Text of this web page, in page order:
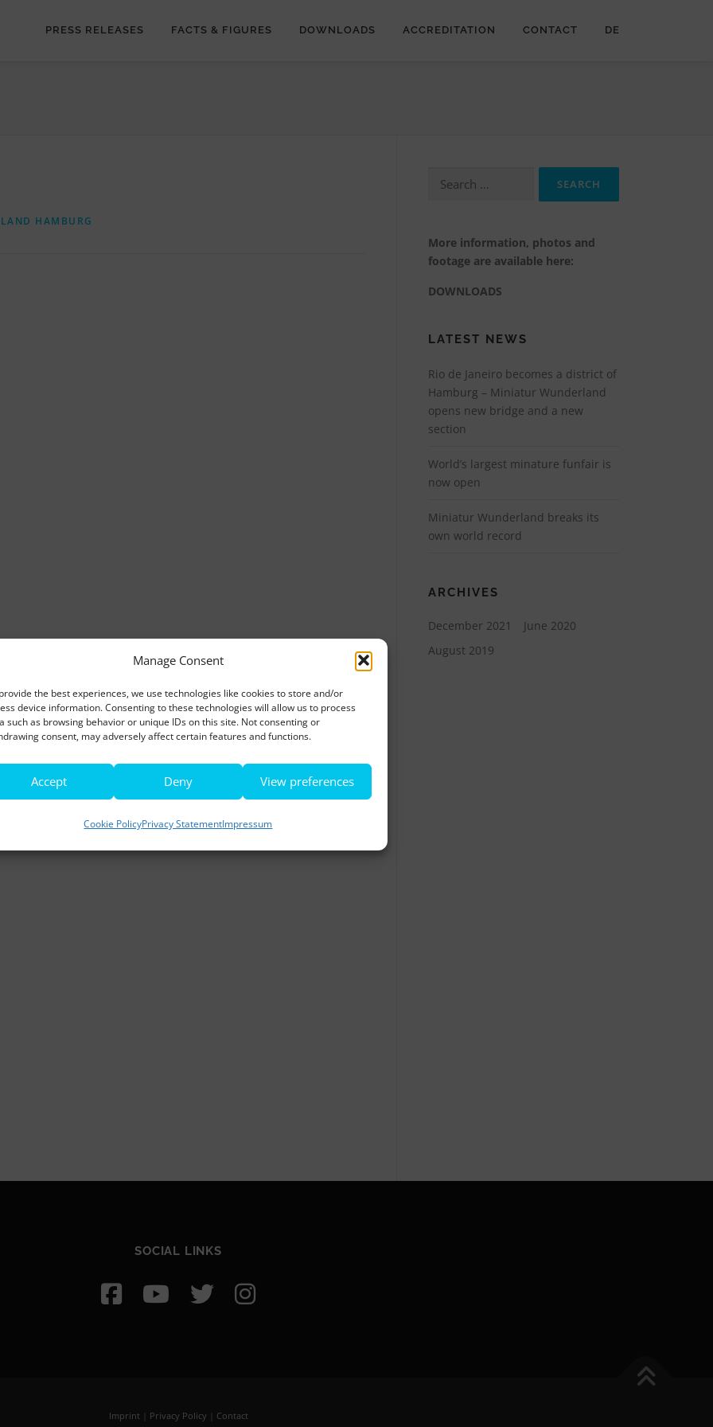
Manage Consent
the best experiences, we use technologies like cookies to store and/or
device information. Consenting to these technologies will allow us to process
such as browsing behavior or unique IDs on this site. Not consenting or
consent, may adversely affect certain features and functions.
Accept Deny View preferences
Cookie PolicyPrivacy StatementImpressum
PRESS RELEASES FACTS & FIGURES DOWNLOADS ACCREDITATION CONTACT DE
HAMBURG
for:
More information, photos and
footage are available here:
DOWNLOADS
LATEST NEWS
Rio de Janeiro becomes a district of
Hamburg – Miniatur Wunderland
opens new bridge and a new
section
World’s largest minature funfair is
now open
Miniatur Wunderland breaks its
own world record
ARCHIVES
December 2021
June 2020
August 2019
SOCIAL LINKS
Imprint| Privacy Policy Contact